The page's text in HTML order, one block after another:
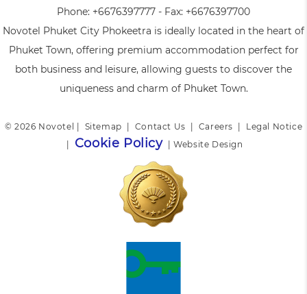
Phone: +6676397777 - Fax: +6676397700
Novotel Phuket City Phokeetra is ideally located in the heart of
Phuket Town, offering premium accommodation perfect for
both business and leisure, allowing guests to discover the
uniqueness and charm of Phuket Town.
© 2026 Novotel | Sitemap Contact Us Careers
Legal Notice
Cookie Policy|Website Design